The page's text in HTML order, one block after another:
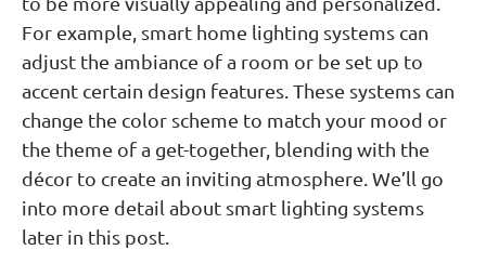
For example, smart home lighting systems can
adjust the ambiance of a room or be set up to
accent certain design features. These systems can
change the color scheme to match your mood or
the theme of a get-together, blending with the
décor to create an inviting atmosphere. We’ll go
into more detail about smart lighting systems
later in this post.